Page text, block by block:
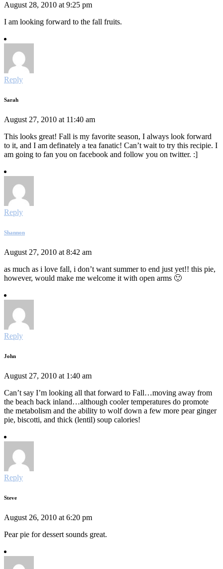
August 28, 2010 at 9:25 pm
I am looking forward to the fall fruits.
Reply
Sarah
August 27, 2010 at 11:40 am
This looks great! Fall is my favorite season, I always look forward
to it, and I am definately a tea fanatic! Can’t wait to try this recipie. I
am going to fan you on facebook and follow you on twitter. :]
Reply
Shannon
August 27, 2010 at 8:42 am
as much as i love fall, i don’t want summer to end just yet!! this pie,
however, would make me welcome it with open arms 🙂
Reply
John
August 27, 2010 at 1:40 am
Can’t say I’m looking all that forward to Fall…moving away from
the beach back inland…although cooler temperatures do promote
the metabolism and the ability to wolf down a few more pear ginger
pie, biscotti, and thick (lentil) soup calories!
Reply
Steve
August 26, 2010 at 6:20 pm
Pear pie for dessert sounds great.